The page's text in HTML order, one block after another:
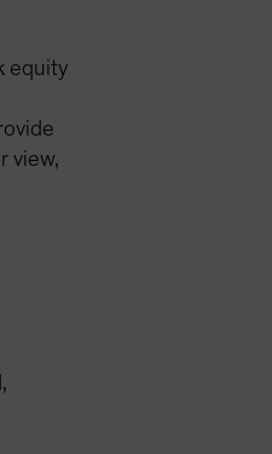
equity
view,